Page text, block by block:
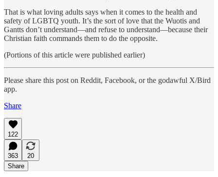
That is what loving adults says when it comes to the health and
safety of LGBTQ youth. It’s the sort of love that the Wuotis and
Gantts don’t understand—and refuse to understand—because their
Christian faith commands them to do the opposite.
(Portions of this article were published earlier)
Please share this post on Reddit, Facebook, or the godawful X/Bird
app.
Share
122
363
20
Share